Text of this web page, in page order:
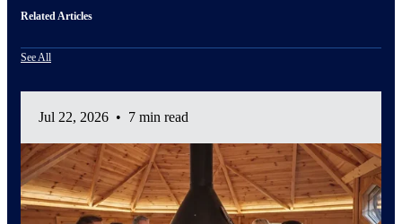
Related Articles
See All
Jul 22, 2026 • 7 min read